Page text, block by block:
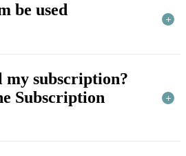
be used
my subscription?
Subscription